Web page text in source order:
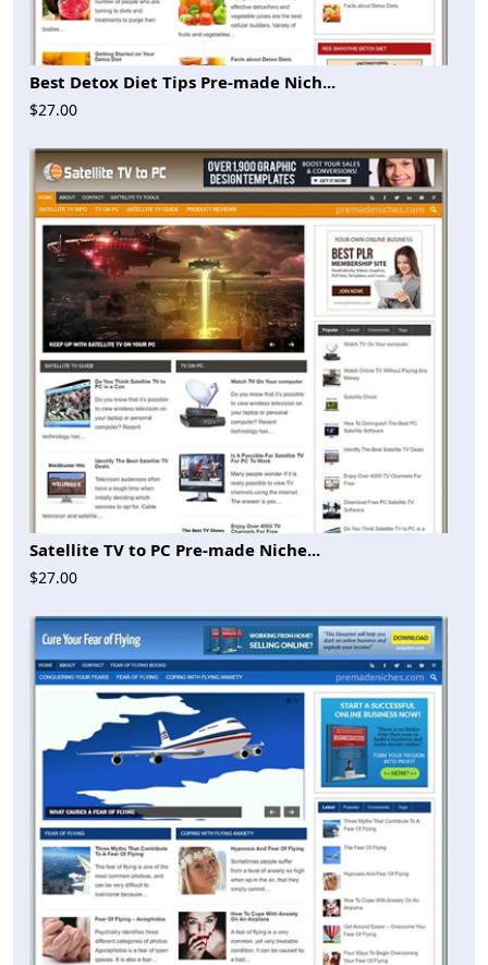
Best Detox Diet Tips Pre-made Nich...
$27.00
Satellite TV to PC Pre-made Niche...
$27.00